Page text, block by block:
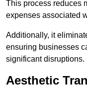
This process reduces
expenses associated
Additionally, it
ensuring businesses
significant disruptions.
Aesthetic